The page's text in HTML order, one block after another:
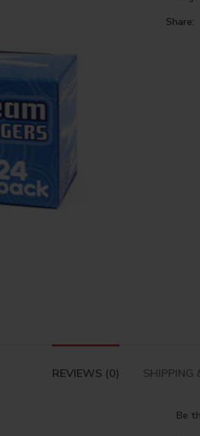
Share
REVIEWS (0) SHIPPING
Be